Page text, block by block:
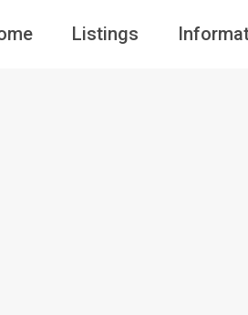
Listings